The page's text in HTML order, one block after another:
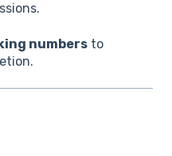
numbers to